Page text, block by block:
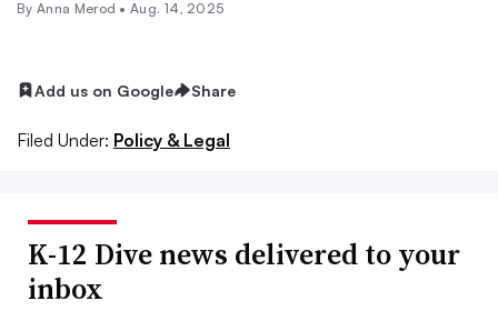
By Anna Merod •Aug. 14, 2025
Add us on Google Share
Filed Under: Policy & Legal
K-12 Dive news delivered to your
inbox